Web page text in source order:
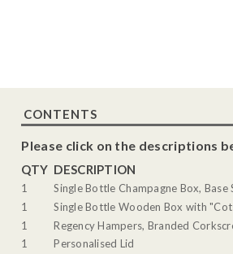
CONTENTS
Please click on the descriptions
QTY DESCRIPTION
1
Single Bottle Champagne Box, Base
1
Single Bottle Wooden Box with
1
Regency Hampers, Branded
1
Personalised Lid